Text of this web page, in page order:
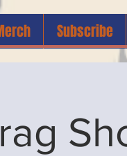
Subscribe